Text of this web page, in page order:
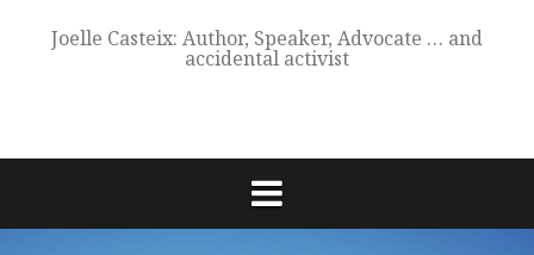
Joelle Casteix: Author, Speaker, Advocate … and
accidental activist